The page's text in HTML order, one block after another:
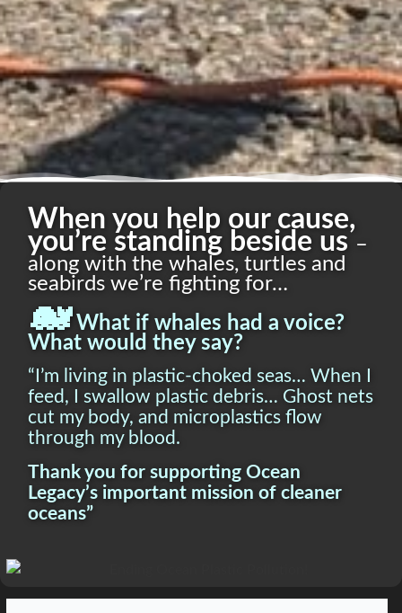
When you help our cause,
you’re standing beside us –
along with the whales, turtles and
seabirds we’re fighting for…
🐋What if whales had a voice?
What would they say?
“I’m living in plastic-choked seas… When I
feed, I swallow plastic debris… Ghost nets
cut my body, and microplastics flow
through my blood.
Thank you for supporting Ocean
Legacy’s important mission of cleaner
oceans”